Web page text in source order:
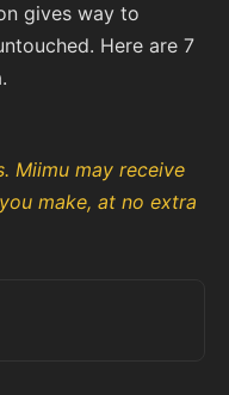
gives way to
Here are 7
Miimu may receive
make, at no extra